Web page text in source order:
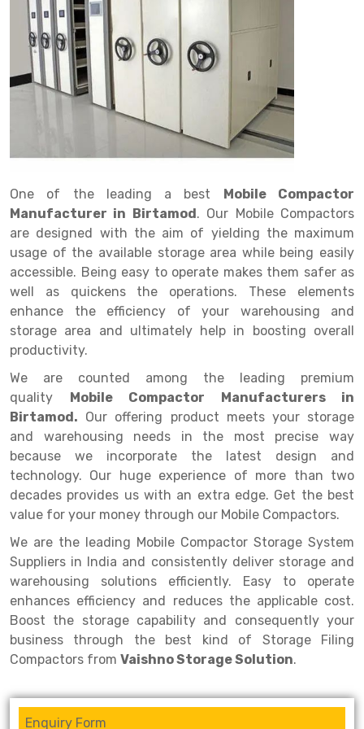
Drive in rack
Radio Shuttle Rack
Long Shelving Rack
Multitier Rack
FIFO Racks
Heavy Duty Pallet Racks
Mobile Compactor
Push Back Racks
Section Panel Rack
Two Tier Racking
Heavy Duty Panel Rack
Mobile Lockable Document Storage System
Heavy Duty Shelving Rack
Light Duty Shelving Rack
Selective Pallet Racking System
Pallet Racking System
Multitier Racking System
Mezzanine Floor Racking System
Modular Mezzanine Floor
Trolley
Goods lift
Chain Pulley Block
Dock Leveler
Manual Stacker
Platform Trolley
Scissor Table
Semi Electric Stacker
Pallet Rack
Big Bazaar Rack
Departmental Store Rack
Kirana Store Rack
Retail Display Rack
Supermarket Display Rack
Perforated Cable Tray
Raceways
Shuttering frame
Shuttering Plate
shuttering props
Wheel Barrow
Warehouse Rack
Godown Rack
File Storage Rack
Cold Storage Rack
Spare Part Rack
Battery Storage Rack
Perforated Panel
Forklift Spare Part
Carpet Rack
Multiple Rack
Adjustable Rack
Narrow Aisle Rack
Shelving Rack
Quick Commerce Rack
Dark Store Rack
Medicine Rack
Book Storage Rack
Cable Storage Rack
Conveyor
One of the leading a best Mobile Compactor
Manufacturer in Birtamod. Our Mobile Compactors
are designed with the aim of yielding the maximum
usage of the available storage area while being easily
accessible. Being easy to operate makes them safer as
well as quickens the operations. These elements
enhance the efficiency of your warehousing and
storage area and ultimately help in boosting overall
productivity.
We are counted among the leading premium
quality Mobile Compactor Manufacturers in
Birtamod. Our offering product meets your storage
and warehousing needs in the most precise way
because we incorporate the latest design and
technology. Our huge experience of more than two
decades provides us with an extra edge. Get the best
value for your money through our Mobile Compactors.
We are the leading Mobile Compactor Storage System
Suppliers in India and consistently deliver storage and
warehousing solutions efficiently. Easy to operate
enhances efficiency and reduces the applicable cost.
Boost the storage capability and consequently your
business through the best kind of Storage Filing
Compactors from Vaishno Storage Solution.
Enquiry Form